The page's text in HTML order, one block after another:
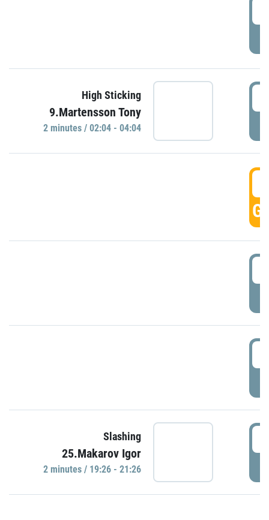
High Sticking
9.Martensson Tony
2 minutes / 02:04 - 04:04
Slashing
25.Makarov Igor
2 minutes / 19:26 - 21:26